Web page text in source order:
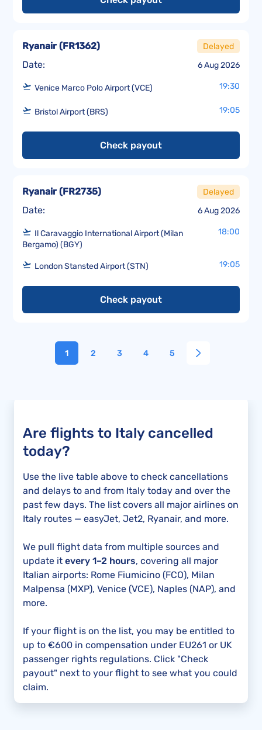
Date: 6 Aug 2026
Ryanair(FR1362) Delayed
Venice Marco Polo Airport (VCE) 19:30
Bristol Airport (BRS) 19:05
Check payout
Date: 6 Aug 2026
Ryanair(FR2735) Delayed
Il Caravaggio International Airport (Milan
Bergamo) (BGY)
18:00
London Stansted Airport (STN) 19:05
Check payout
1 2 3 4 5
Are flights to Italy cancelled
today?
Use the live table above to check cancellations
and delays to and from Italy today and over the
past few days. The list covers all major airlines on
Italy routes — easyJet, Jet2, Ryanair, and more.
We pull flight data from multiple sources and
update it every 1–2 hours, covering all major
Italian airports: Rome Fiumicino (FCO), Milan
Malpensa (MXP), Venice (VCE), Naples (NAP), and
more.
If your flight is on the list, you may be entitled to
up to €600 in compensation under EU261 or UK
passenger rights regulations. Click "Check
payout" next to your flight to see what you could
claim.